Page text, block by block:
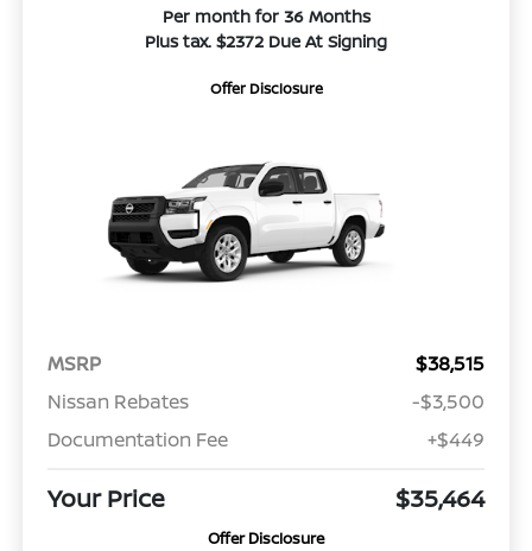
Per month for 36 Months
Plus tax. $2372 Due At Signing
Offer Disclosure
MSRP
$38,515
Nissan Rebates
-$3,500
Documentation Fee
+$449
Your Price $35,464
Offer Disclosure